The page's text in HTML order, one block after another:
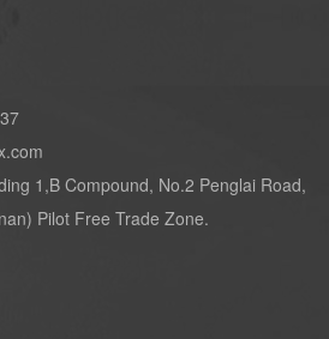
1,B Compound, No.2 Penglai Road,
Pilot Free Trade Zone.